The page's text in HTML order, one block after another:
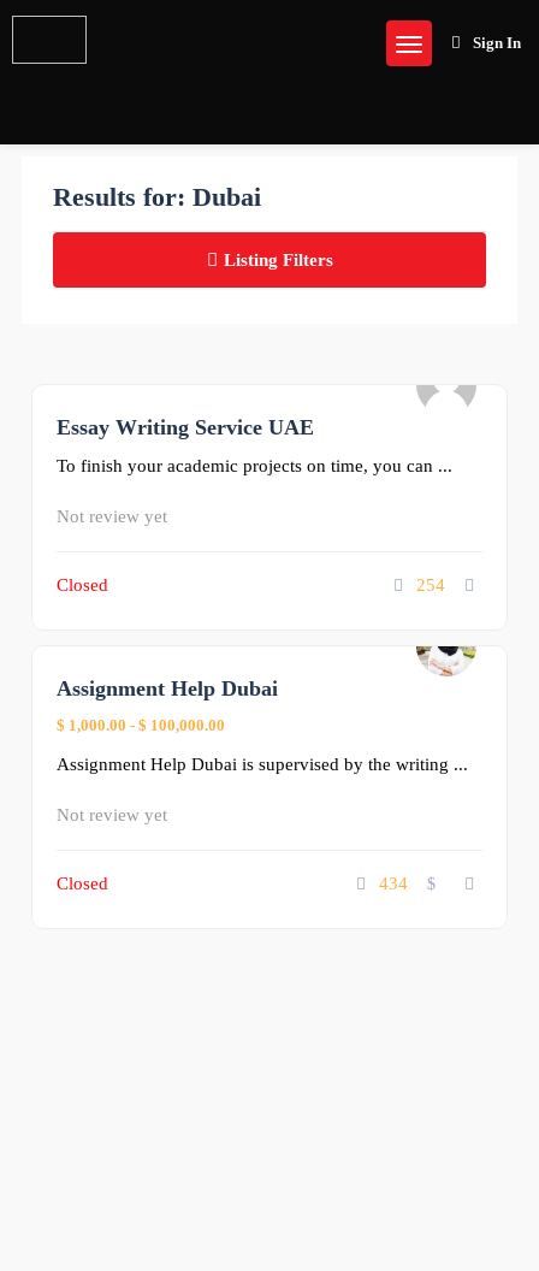
Sign In
Results for: Dubai
Listing Filters
Essay Writing Service UAE
To finish your academic projects on time, you can ...
Not review yet
Closed 254
Assignment Help Dubai
$ 1,000.00 - $ 100,000.00
Assignment Help Dubai is supervised by the writing ...
Not review yet
Closed 434 $